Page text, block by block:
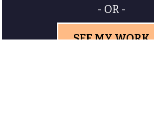
- OR -
SEE MY WORK